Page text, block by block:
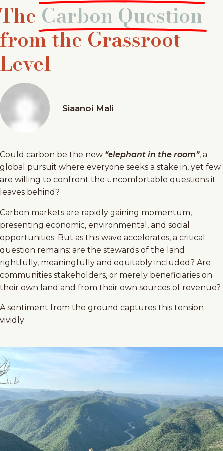
The Carbon Question
from the Grassroot
Level
Siaanoi Mali
Could carbon be the new “elephant in the room”, a
global pursuit where everyone seeks a stake in, yet few
are willing to confront the uncomfortable questions it
leaves behind?
Carbon markets are rapidly gaining momentum,
presenting economic, environmental, and social
opportunities. But as this wave accelerates, a critical
question remains: are the stewards of the land
rightfully, meaningfully and equitably included? Are
communities stakeholders, or merely beneficiaries on
their own land and from their own sources of revenue?
A sentiment from the ground captures this tension
vividly: